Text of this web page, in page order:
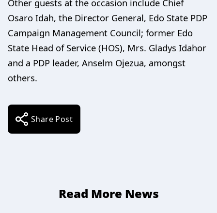
Other guests at the occasion include Chief
Osaro Idah, the Director General, Edo State PDP
Campaign Management Council; former Edo
State Head of Service (HOS), Mrs. Gladys Idahor
and a PDP leader, Anselm Ojezua, amongst
others.
Share Post
Read More News